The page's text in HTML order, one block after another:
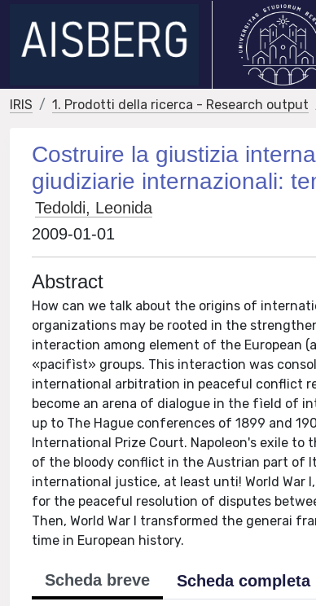
IRIS 1. Prodotti della ricerca - Research output
Costruire la giustizia
giudiziarie internazionali:
Tedoldi, Leonida
2009-01-01
Abstract
How can we talk about the origins of
organizations may be rooted in the
interaction among element of the European
«pacifìst» groups. This interaction was
international arbitration in peaceful conflict
become an arena of dialogue in the fìeld of
up to The Hague conferences of 1899 and
lnternational Prize Court. Napoleon's exile to
of the bloody conflict in the Austrian part of
international justice, at least unti! World War
for the peaceful resolution of disputes
Then, World War I transformed the generai
time in European history.
Scheda breve Scheda completa